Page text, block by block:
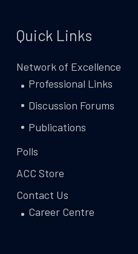
Quick Links
Network of Excellence
Professional Links
Discussion Forums
Publications
Polls
ACC Store
Contact Us
Career Centre